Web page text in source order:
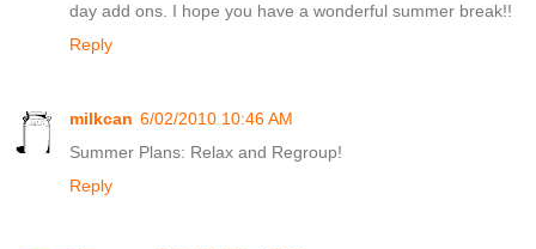
day add ons. I hope you have a wonderful summer break!!
Reply
milkcan 6/02/2010 10:46 AM
Summer Plans: Relax and Regroup!
Reply